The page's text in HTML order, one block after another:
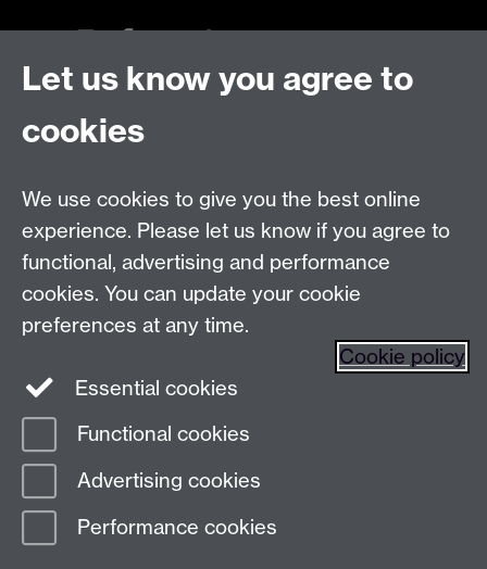
Make an enquiry
Find us
TheUniversity of Warwick
Page contact:
Last revised: Thu 15 Jan 2026
Let us know you agree to
cookies
We use cookies to give you the best online
experience. Please let us know if you agree to
functional, advertising and performance
cookies. You can update your cookie
preferences at any time.
Cookie policy
Essential cookies
Functional cookies
Advertising cookies
Performance cookies